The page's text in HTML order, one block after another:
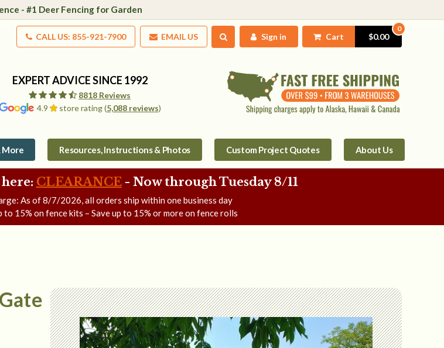
- #1 Deer Fencing for Garden
CALL US: 855-921-7900 EMAIL US Sign in Cart
0
$0.00
4.9 store rating (5,088 reviews)
8818 Reviews
EXPERT ADVICE SINCE 1992
More Resources, Instructions & Photos Custom Project Quotes About Us
CLEARANCE- Now through Tuesday 8/11
As of8/7/2026, all orders ship within one business day
to 15% on fence kits – Save up to 15% or more on fence rolls